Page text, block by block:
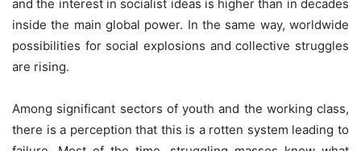
and the interest in socialist ideas is higher than in decades
inside the main global power. In the same way, worldwide
possibilities for social explosions and collective struggles
are rising.
Among significant sectors of youth and the working class,
there is a perception that this is a rotten system leading to